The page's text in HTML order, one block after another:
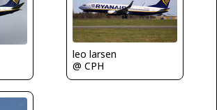
leo larsen
@ CPH